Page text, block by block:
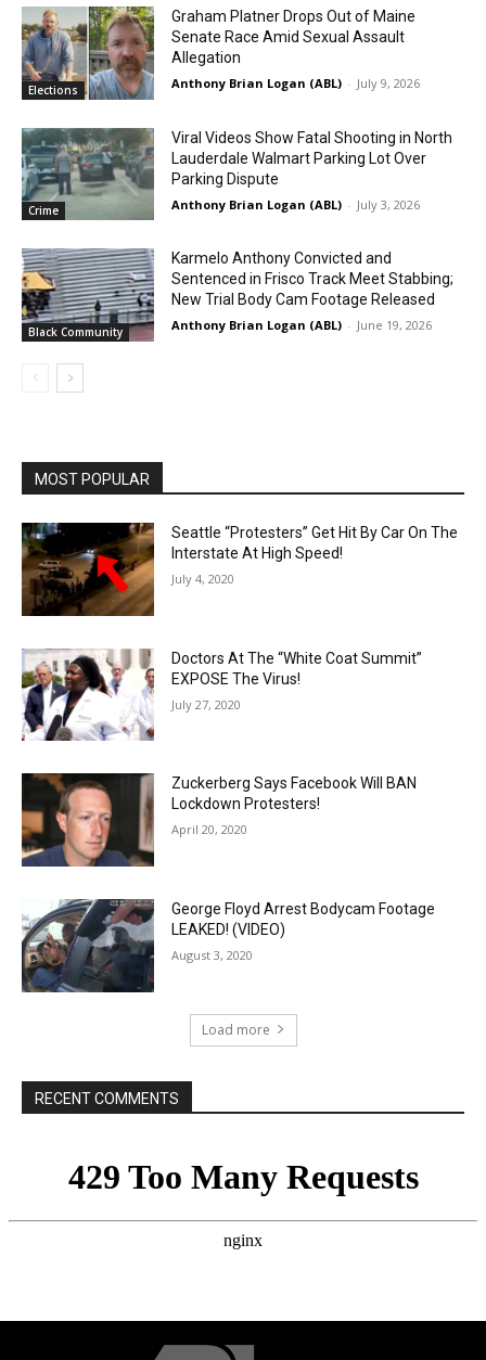
Elections
Graham Platner Drops Out of Maine
Senate Race Amid Sexual Assault
Allegation
Anthony Brian Logan (ABL) - July 9, 2026
Crime
Viral Videos Show Fatal Shooting in North
Lauderdale Walmart Parking Lot Over
Parking Dispute
Anthony Brian Logan (ABL) - July 3, 2026
Black Community
Karmelo Anthony Convicted and
Sentenced in Frisco Track Meet Stabbing;
New Trial Body Cam Footage Released
Anthony Brian Logan (ABL) - June 19, 2026
MOST POPULAR
Seattle “Protesters” Get Hit By Car On The
Interstate At High Speed!
July 4, 2020
Doctors At The “White Coat Summit”
EXPOSE The Virus!
July 27, 2020
Zuckerberg Says Facebook Will BAN
Lockdown Protesters!
April 20, 2020
George Floyd Arrest Bodycam Footage
LEAKED! (VIDEO)
August 3, 2020
Load more
RECENT COMMENTS